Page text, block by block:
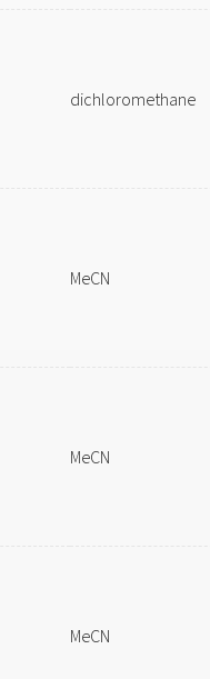
dichloromethane
MeCN
MeCN
MeCN